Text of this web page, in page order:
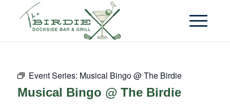
Event Series: Musical Bingo @ The Birdie
Musical Bingo @ The Birdie